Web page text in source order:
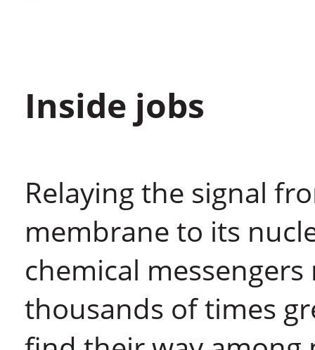
Inside jobs
Relaying the signal
membrane to its
chemical
thousands of times